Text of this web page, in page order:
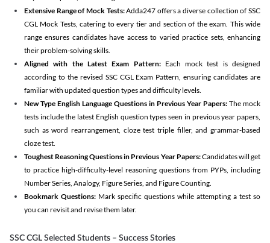
Extensive Range of Mock Tests:Adda247 offers a diverse collection of SSC
CGL Mock Tests, catering to every tier and section of the exam. This wide
range ensures candidates have access to varied practice sets, enhancing
their problem-solving skills.
Aligned with the Latest Exam Pattern:Each mock test is designed
according to the revised SSC CGL Exam Pattern, ensuring candidates are
familiar with updated question types and difficulty levels.
New Type English Language Questions in Previous Year Papers: The mock
tests include the latest English question types seen in previous year papers,
such as word rearrangement, cloze test triple filler, and grammar-based
cloze test.
Toughest Reasoning Questions in Previous Year Papers:Candidates will get
to practice high-difficulty-level reasoning questions from PYPs, including
Number Series, Analogy, Figure Series, and Figure Counting.
Bookmark Questions: Mark specific questions while attempting a test so
you can revisit and revise them later.
SSC CGL Selected Students – Success Stories